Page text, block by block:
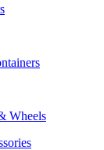
Wheels